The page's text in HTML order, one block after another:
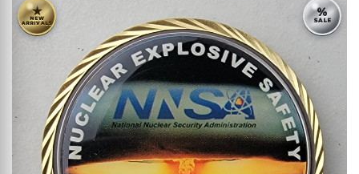
★
NEW
ARRIVALS
%
SALE